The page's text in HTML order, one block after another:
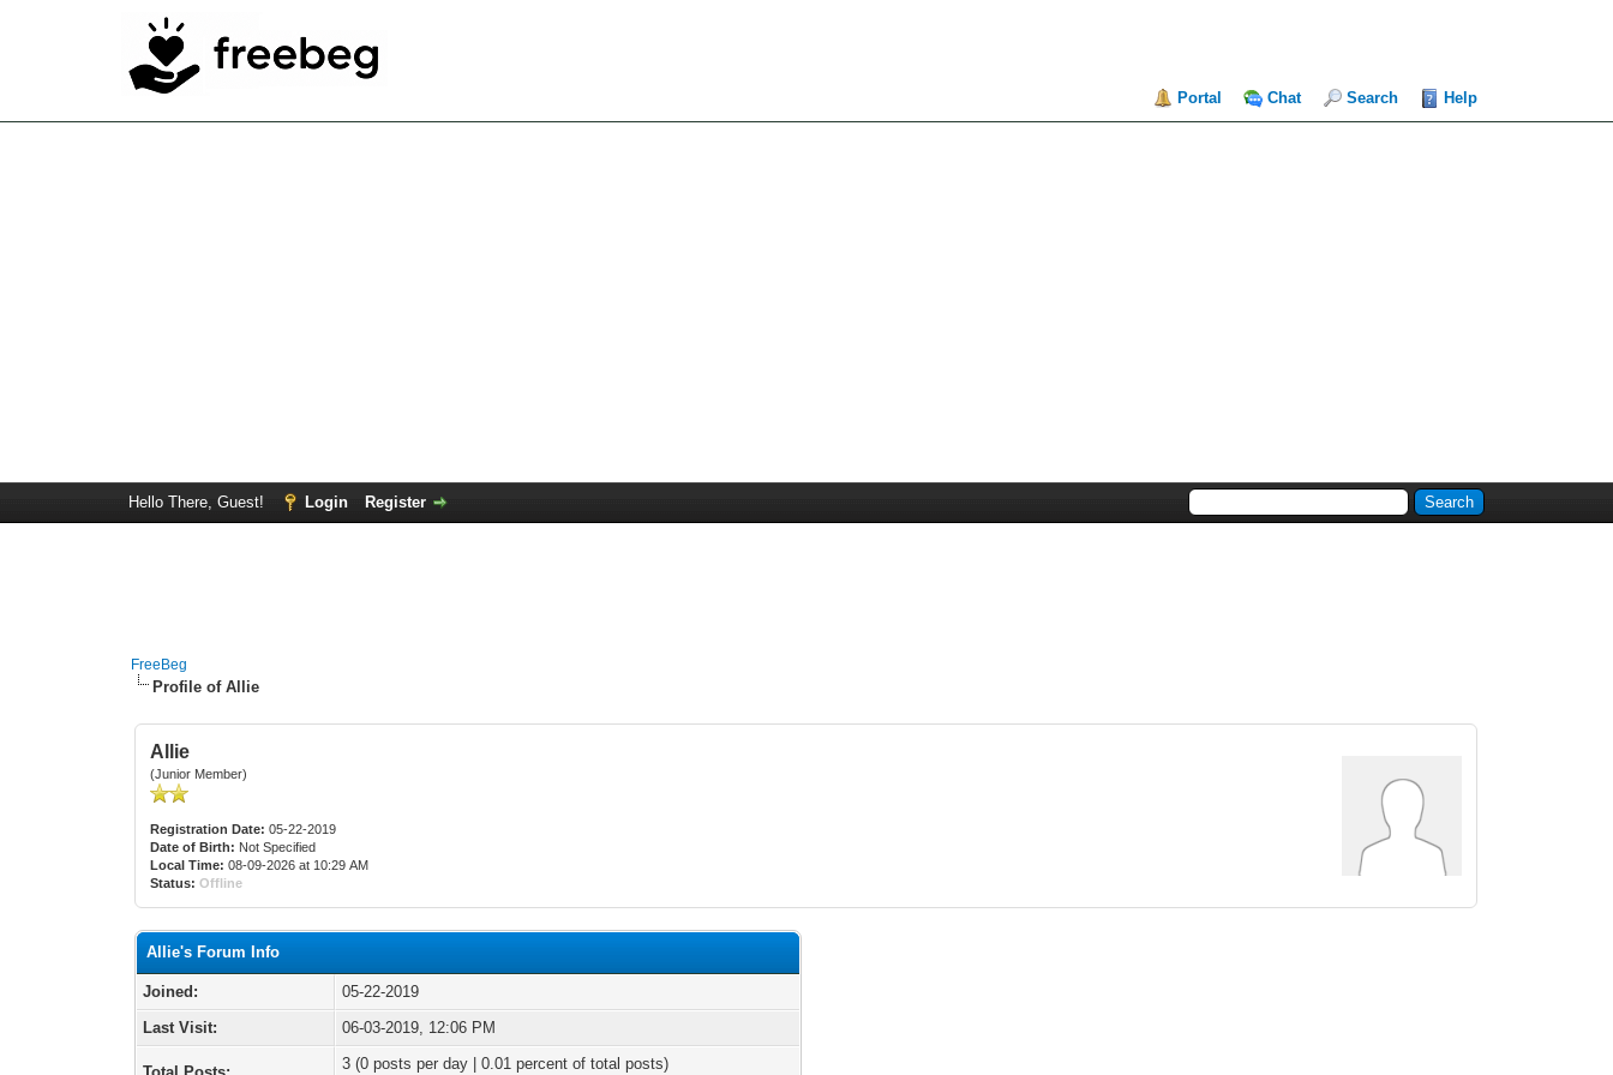
Portal Chat Search Help
Hello There, Guest! Login Register
FreeBeg
Profile of Allie
Allie
(Junior Member)
Registration Date: 05-22-2019
Date of Birth: Not Specified
Local Time: 08-09-2026 at 10:29 AM
Status: Offline
Allie's Forum Info
Joined:
05-22-2019
Last Visit:
06-03-2019, 12:06 PM
3 (0 posts per day | 0.01 percent of total posts)